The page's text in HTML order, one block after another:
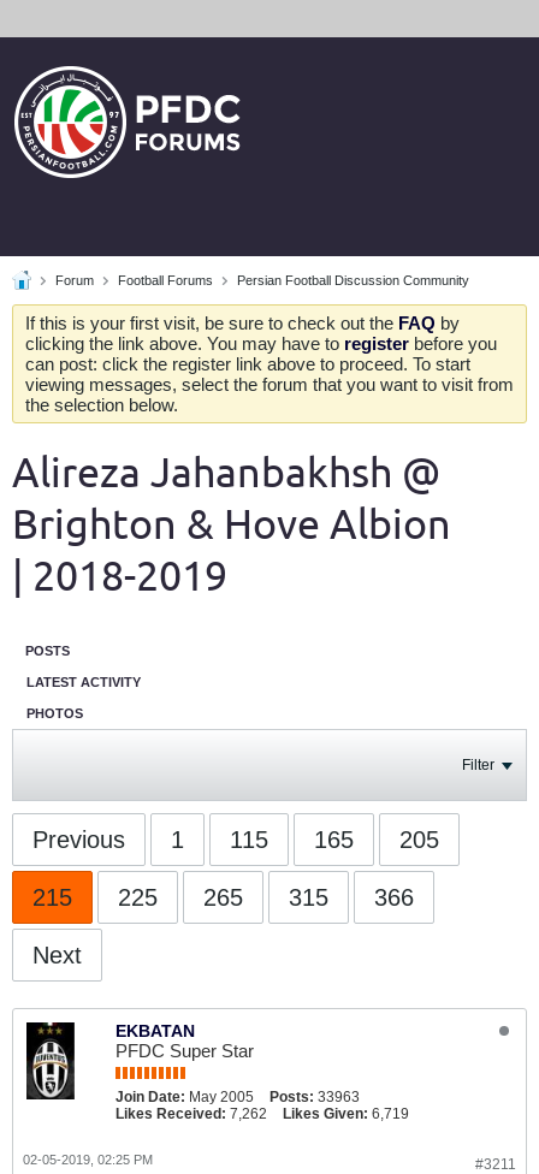
Forum Football Forums Persian Football Discussion Community
If this is your first visit, be sure to check out the FAQ by
clicking the link above. You may have to register before you
can post: click the register link above to proceed. To start
viewing messages, select the forum that you want to visit from
the selection below.
Alireza Jahanbakhsh @
Brighton & Hove Albion
| 2018-2019
POSTS
LATEST ACTIVITY
PHOTOS
Filter
Previous 1 115 165 205
215 225 265 315 366
Next
EKBATAN
PFDC Super Star
Join Date: May 2005 Posts: 33963
Likes Received: 7,262 Likes Given: 6,719
#3211
02-05-2019, 02:25 PM